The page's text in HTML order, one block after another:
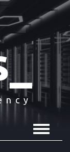
Toggle